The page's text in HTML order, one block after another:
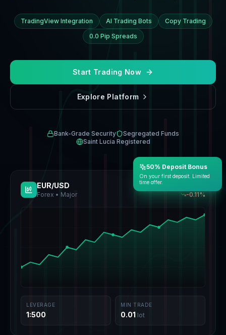
TradingView Integration AI Trading Bots
Copy Trading
0.0 Pip Spreads
Start Trading Now
Explore Platform
Bank-Grade Security
Segregated Funds
Saint Lucia Registered
EUR/USD
Forex • Major -0.13%
LEVERAGE
1:500
MIN TRADE
0.01 lot
On your first deposit. Limited
time offer.